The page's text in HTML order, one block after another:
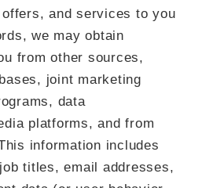
and services to you
we may obtain
from other sources,
joint marketing
data
platforms, and from
information includes
titles, email addresses,